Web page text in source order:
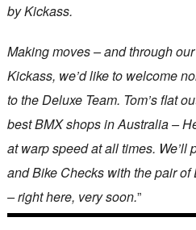
by Kickass.
Making moves – and through
Kickass, we’d like to welcome
to the Deluxe Team. Tom’s flat
best BMX shops in Australia –
at warp speed at all times. We’ll
and Bike Checks with the pair of
– right here, very soon.”